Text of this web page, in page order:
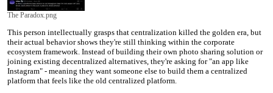
The Paradox.png
This person intellectually grasps that centralization killed the golden era, but
their actual behavior shows they're still thinking within the corporate
ecosystem framework. Instead of building their own photo sharing solution or
joining existing decentralized alternatives, they're asking for "an app like
Instagram" - meaning they want someone else to build them a centralized
platform that feels like the old centralized platform.